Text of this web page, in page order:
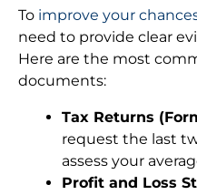
To improve your
need to provide clear
Here are the most
documents:
Tax Returns
request the last
assess your
Profit and Loss